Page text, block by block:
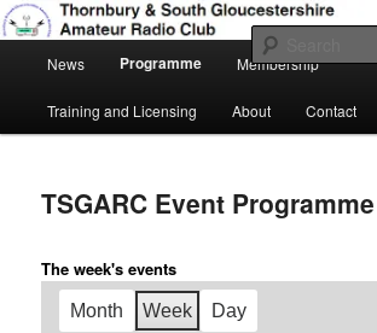
Skip
to
primary
Thornbury & South
Amateur Radio Club
Amateur Radio, Ham Radio, TSGARC
News Programme Membership
Training and Licensing About Contact
TSGARC Event Programme
The week's events
Month Week Day